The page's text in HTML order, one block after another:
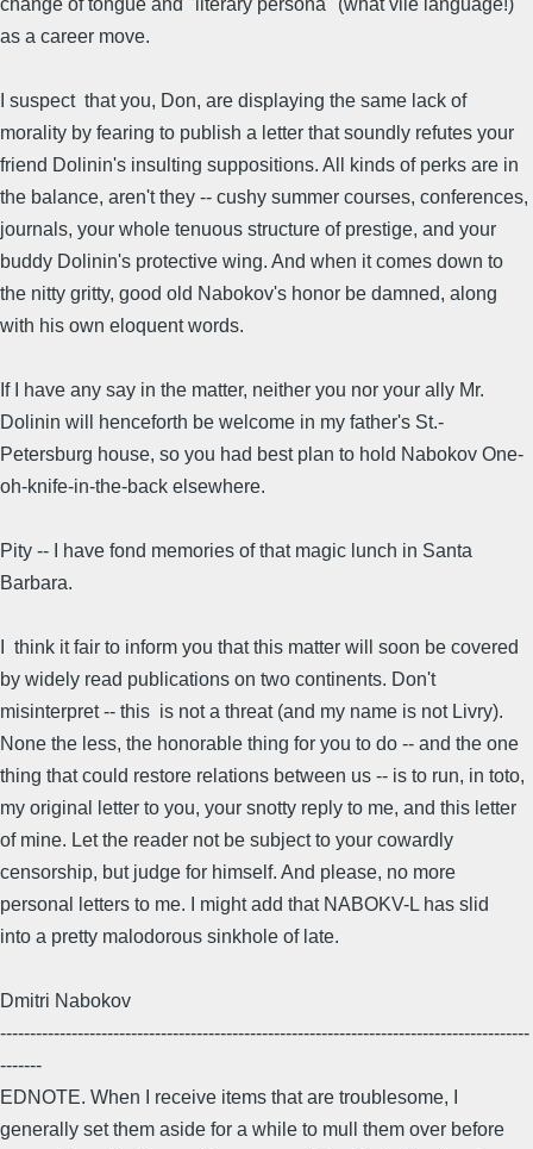
as a career move.
I suspect that you, Don, are displaying the same lack of
morality by fearing to publish a letter that soundly refutes your
friend Dolinin's insulting suppositions. All kinds of perks are in
the balance, aren't they -- cushy summer courses, conferences,
journals, your whole tenuous structure of prestige, and your
buddy Dolinin's protective wing. And when it comes down to
the nitty gritty, good old Nabokov's honor be damned, along
with his own eloquent words.
If I have any say in the matter, neither you nor your ally Mr.
Dolinin will henceforth be welcome in my father's St.-
Petersburg house, so you had best plan to hold Nabokov One-
oh-knife-in-the-back elsewhere.
Pity -- I have fond memories of that magic lunch in Santa
Barbara.
I think it fair to inform you that this matter will soon be covered
by widely read publications on two continents. Don't
misinterpret -- this is not a threat (and my name is not Livry).
None the less, the honorable thing for you to do -- and the one
thing that could restore relations between us -- is to run, in toto,
my original letter to you, your snotty reply to me, and this letter
of mine. Let the reader not be subject to your cowardly
censorship, but judge for himself. And please, no more
personal letters to me. I might add that NABOKV-L has slid
into a pretty malodorous sinkhole of late.
Dmitri Nabokov
-----------------------------------------------------------------------------------------
-------
EDNOTE. When I receive items that are troublesome, I
generally set them aside for a while to mull them over before